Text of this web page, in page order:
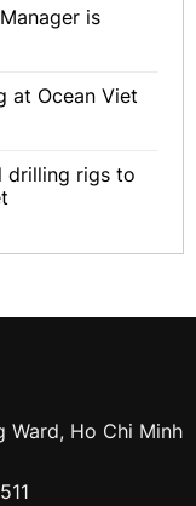
is
at Ocean Viet
drilling rigs to
Ward, Ho Chi Minh